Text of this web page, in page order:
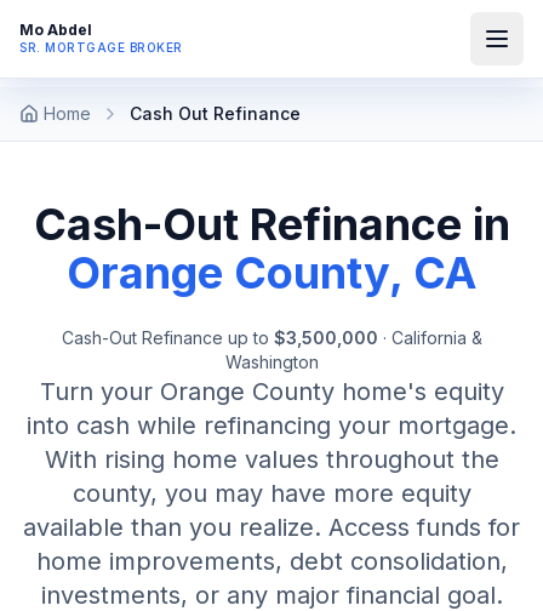
Mo Abdel
SR. MORTGAGE BROKER
Home Cash Out Refinance
Cash-Out Refinance in
Orange County, CA
Cash-Out Refinance up to $3,500,000 · California &
Washington
Turn your Orange County home's equity
into cash while refinancing your mortgage.
With rising home values throughout the
county, you may have more equity
available than you realize. Access funds for
home improvements, debt consolidation,
investments, or any major financial goal.